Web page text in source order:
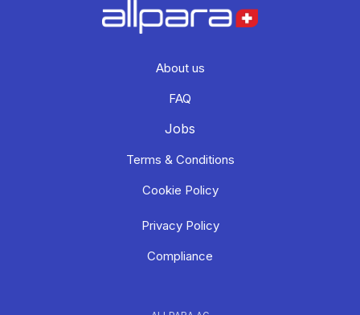
About us
FAQ
Jobs
Terms & Conditions
Cookie Policy
Privacy Policy
Compliance